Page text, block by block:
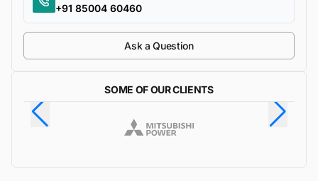
+91 85004 60460
Ask a Question
SOME OF OUR CLIENTS